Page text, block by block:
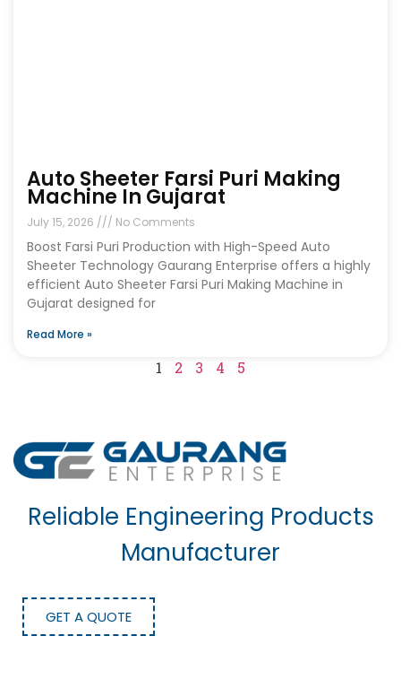
Auto Sheeter Farsi Puri Making
Machine In Gujarat
July 15, 2026 No Comments
Boost Farsi Puri Production with High-Speed Auto
Sheeter Technology Gaurang Enterprise offers a highly
efficient Auto Sheeter Farsi Puri Making Machine in
Gujarat designed for
Read More »
1 2 3 4 5
Reliable Engineering Products
Manufacturer
GET A QUOTE